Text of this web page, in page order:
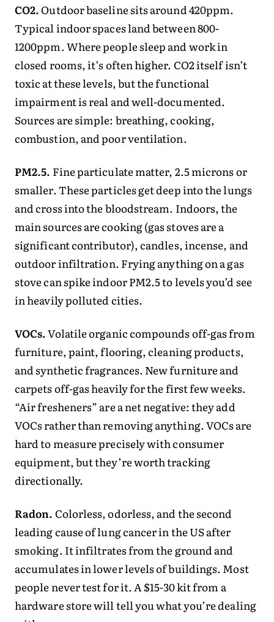
CO2.Outdoor baseline sits around 420ppm.
Typical indoor spaces land between 800-
1200ppm. Where people sleep and work in
closed rooms, it’s often higher. CO2 itself isn’t
toxic at these levels, but the functional
impairment is real and well-documented.
Sources are simple: breathing, cooking,
combustion, and poor ventilation.
PM2.5. Fine particulate matter, 2.5 microns or
smaller. These particles get deep into the lungs
and cross into the bloodstream. Indoors, the
main sources are cooking (gas stoves are a
significant contributor), candles, incense, and
outdoor infiltration. Frying anything on a gas
stove can spike indoor PM2.5 to levels you’d see
in heavily polluted cities.
VOCs.Volatile organic compounds off-gas from
furniture, paint, flooring, cleaning products,
and synthetic fragrances. New furniture and
carpets off-gas heavily for the first few weeks.
“Air fresheners” are a net negative: they add
VOCs rather than removing anything. VOCs are
hard to measure precisely with consumer
equipment, but they’re worth tracking
directionally.
Radon. Colorless, odorless, and the second
leading cause of lung cancer in the US after
smoking. It infiltrates from the ground and
accumulates in lower levels of buildings. Most
people never test for it. A $15-30 kit from a
hardware store will tell you what you’re dealing